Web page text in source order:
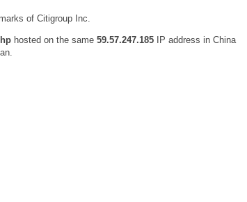
of Citigroup Inc.
hosted on the same 59.57.247.185 IP address in China